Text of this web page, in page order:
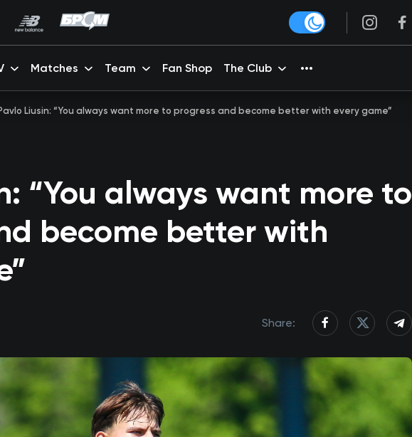
Matches Team Fan Shop The Club
Liusin: “You always want more to progress and become better with every game”
“You always want more to
become better with
Share: